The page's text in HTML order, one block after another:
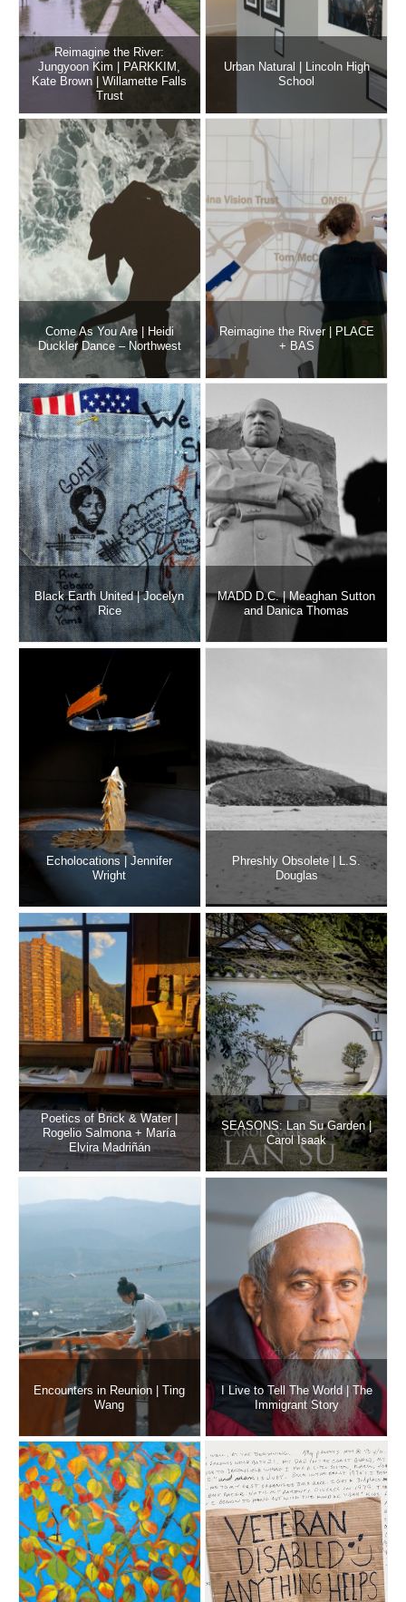
Reimagine the River:
Jungyoon Kim | PARKKIM,
Kate Brown | Willamette Falls
Trust
Urban Natural | Lincoln High
School
Come As You Are | Heidi
Duckler Dance – Northwest
Reimagine the River | PLACE
+ BAS
Black Earth United | Jocelyn
Rice
MADD D.C. | Meaghan Sutton
and Danica Thomas
Echolocations | Jennifer
Wright
Phreshly Obsolete | L.S.
Douglas
Poetics of Brick & Water |
Rogelio Salmona + María
Elvira Madriñán
SEASONS: Lan Su Garden |
Carol Isaak
Encounters in Reunion | Ting
Wang
I Live to Tell The World | The
Immigrant Story